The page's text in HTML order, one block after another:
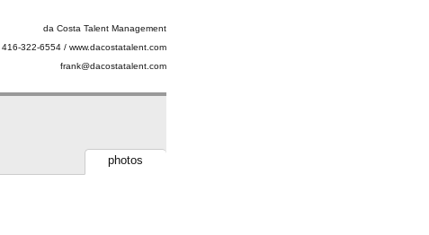
da Costa Talent Management
416-322-6554 / www.dacostatalent.com
frank@dacostatalent.com
photos